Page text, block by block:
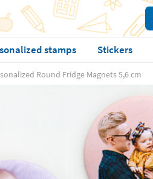
stamps Stickers
Round Fridge Magnets 5,6 cm